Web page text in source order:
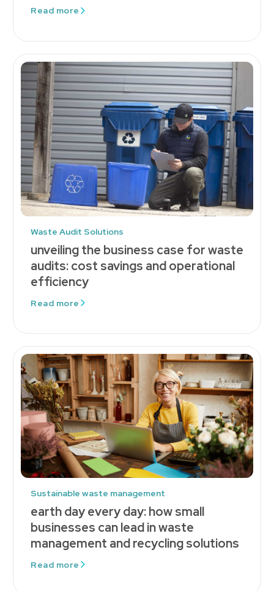
Read more
Waste Audit Solutions
unveiling the business case for waste
audits: cost savings and operational
efficiency
Read more
Sustainable waste management
earth day every day: how small
businesses can lead in waste
management and recycling solutions
Read more